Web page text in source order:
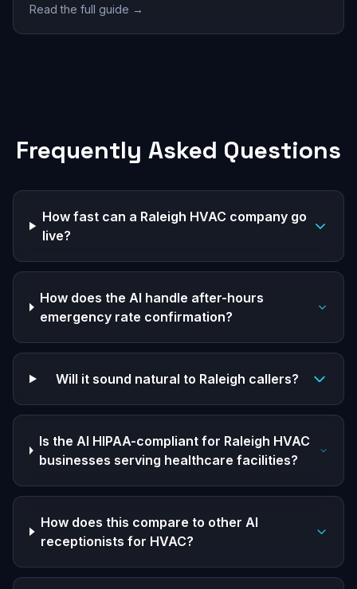
Read the full guide →
Frequently Asked Questions
How fast can a Raleigh HVAC company go
live?
How does the AI handle after-hours
emergency rate confirmation?
Will it sound natural to Raleigh callers?
Is the AI HIPAA-compliant for Raleigh HVAC
businesses serving healthcare facilities?
How does this compare to other AI
receptionists for HVAC?